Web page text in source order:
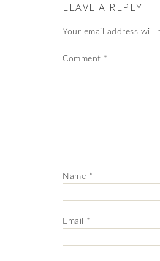
LEAVE A REPLY
Your email address will
Comment *
Name *
Email *